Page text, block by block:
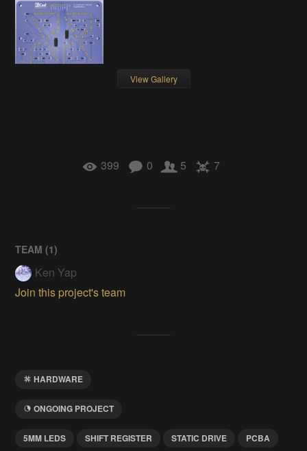
View Gallery
399 0 5 7
TEAM (1)
Ken Yap
Join this project's team
HARDWARE
ONGOING PROJECT
5MM LEDS SHIFT REGISTER STATIC DRIVE PCBA